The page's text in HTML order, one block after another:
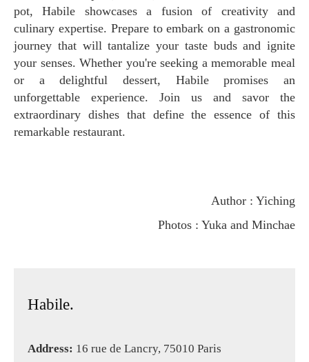
pot, Habile showcases a fusion of creativity and
culinary expertise. Prepare to embark on a gastronomic
journey that will tantalize your taste buds and ignite
your senses. Whether you're seeking a memorable meal
or a delightful dessert, Habile promises an
unforgettable experience. Join us and savor the
extraordinary dishes that define the essence of this
remarkable restaurant.
Author : Yiching
Photos : Yuka and Minchae
Habile.
Address: 16 rue de Lancry, 75010 Paris